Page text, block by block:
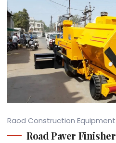
Raod Construction Equipment
Road Paver Finisher